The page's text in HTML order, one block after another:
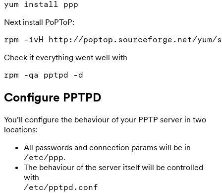
Next install PoPToP:
Check if everything went well with
Configure PPTPD
You’ll configure the behaviour of your PPTP server in two
locations:
All passwords and connection params will be in
/etc/ppp.
The behaviour of the server itself will be controlled
with
/etc/pptpd.conf